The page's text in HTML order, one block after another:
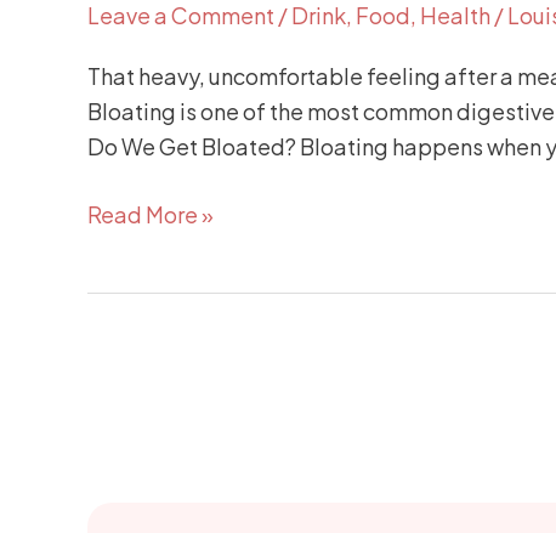
Leave a Comment /Drink, Food, Health /
That heavy, uncomfortable feeling after a
Bloating is one of the most common
Do We Get Bloated? Bloating happens when
Read More »